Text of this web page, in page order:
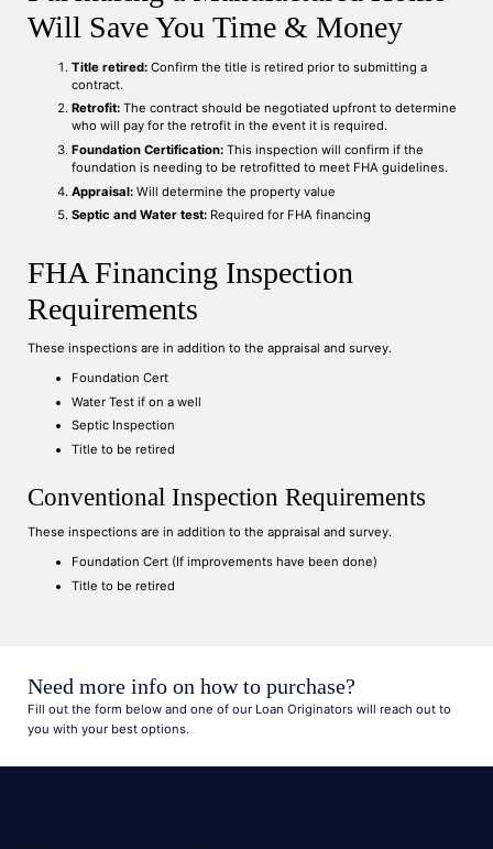
Will Save You Time & Money
Title retired:Confirm the title is retired prior to submitting a
contract.
Retrofit:The contract should be negotiated upfront to determine
who will pay for the retrofit in the event it is required.
Foundation Certification:This inspection will confirm if the
foundation is needing to be retrofitted to meet FHA guidelines.
Appraisal:Will determine the property value
Septic and Water test:Required for FHA financing
FHA Financing Inspection
Requirements
These inspections are in addition to the appraisal and survey.
Foundation Cert
Water Test if on a well
Septic Inspection
Title to be retired
Conventional Inspection Requirements
These inspections are in addition to the appraisal and survey.
Foundation Cert (If improvements have been done)
Title to be retired
Need more info on how to purchase?
Fill out the form below and one of our Loan Originators will reach out to
you with your best options.